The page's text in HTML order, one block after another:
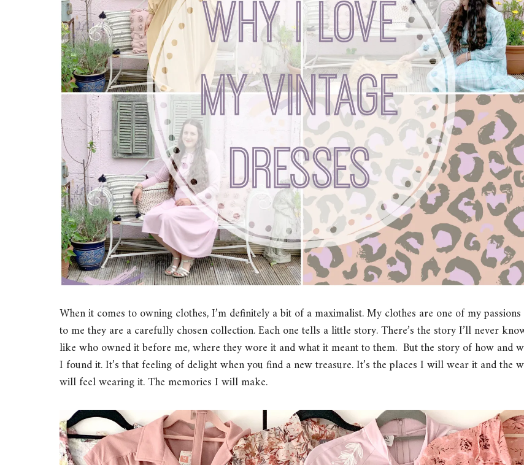
When it comes to owning clothes, I’m definitely a bit of a maximalist. My clothes are one of my
to me they are a carefully chosen collection. Each one tells a little story. There’s the story I’ll never
like who owned it before me, where they wore it and what it meant to them. But the story of how and
I found it. It’s that feeling of delight when you find a new treasure. It’s the places I will wear it and the
will feel wearing it. The memories I will make.